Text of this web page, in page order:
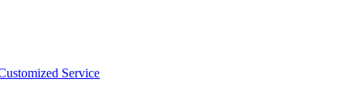
Service